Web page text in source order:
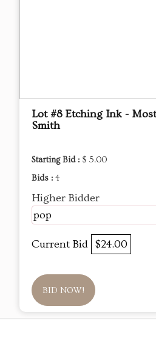
Lot #8 Etching Ink -
Smith
Starting Bid : $ 5.00
Bids : 4
Higher Bidder
pop
Current Bid $24.00
BID NOW!